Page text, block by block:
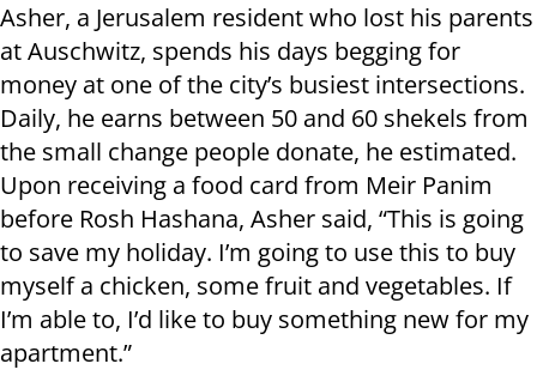
Asher, a Jerusalem resident who lost his parents
at Auschwitz, spends his days begging for
money at one of the city’s busiest intersections.
Daily, he earns between 50 and 60 shekels from
the small change people donate, he estimated.
Upon receiving a food card from Meir Panim
before Rosh Hashana, Asher said, “This is going
to save my holiday. I’m going to use this to buy
myself a chicken, some fruit and vegetables. If
I’m able to, I’d like to buy something new for my
apartment.”